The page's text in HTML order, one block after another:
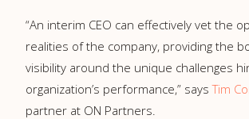
“An interim CEO can effectively vet the
realities of the company, providing the
visibility around the unique challenges
organization’s performance,” saysTim
partner at ON Partners.